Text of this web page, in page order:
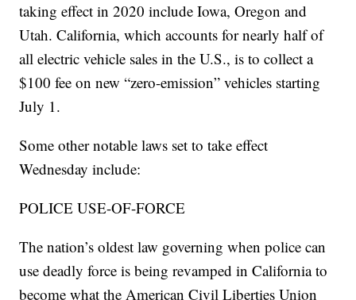
taking effect in 2020 include Iowa, Oregon and
Utah. California, which accounts for nearly half of
all electric vehicle sales in the U.S., is to collect a
$100 fee on new “zero-emission” vehicles starting
July 1.
Some other notable laws set to take effect
Wednesday include:
POLICE USE-OF-FORCE
The nation’s oldest law governing when police can
use deadly force is being revamped in California to
become what the American Civil Liberties Union